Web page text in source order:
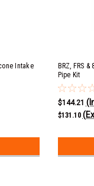
Intake
BRZ, FRS
Pipe Kit
$144.21
$131.10